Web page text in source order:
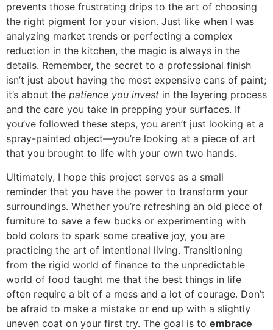
prevents those frustrating drips to the art of choosing
the right pigment for your vision. Just like when I was
analyzing market trends or perfecting a complex
reduction in the kitchen, the magic is always in the
details. Remember, the secret to a professional finish
isn’t just about having the most expensive cans of paint;
it’s about the patience you invest in the layering process
and the care you take in prepping your surfaces. If
you’ve followed these steps, you aren’t just looking at a
spray-painted object—you’re looking at a piece of art
that you brought to life with your own two hands.
Ultimately, I hope this project serves as a small
reminder that you have the power to transform your
surroundings. Whether you’re refreshing an old piece of
furniture to save a few bucks or experimenting with
bold colors to spark some creative joy, you are
practicing the art of intentional living. Transitioning
from the rigid world of finance to the unpredictable
world of food taught me that the best things in life
often require a bit of a mess and a lot of courage. Don’t
be afraid to make a mistake or end up with a slightly
uneven coat on your first try. The goal is to embrace